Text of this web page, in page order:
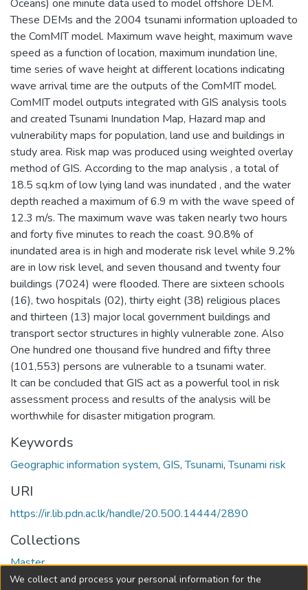
Oceans) one minute data used to model offshore DEM.
These DEMs and the 2004 tsunami information uploaded to
the ComMIT model. Maximum wave height, maximum wave
speed as a function of location, maximum inundation line,
time series of wave height at different locations indicating
wave arrival time are the outputs of the ComMIT model.
ComMIT model outputs integrated with GIS analysis tools
and created Tsunami Inundation Map, Hazard map and
vulnerability maps for population, land use and buildings in
study area. Risk map was produced using weighted overlay
method of GIS. According to the map analysis , a total of
18.5 sq.km of low lying land was inundated , and the water
depth reached a maximum of 6.9 m with the wave speed of
12.3 m/s. The maximum wave was taken nearly two hours
and forty five minutes to reach the coast. 90.8% of
inundated area is in high and moderate risk level while 9.2%
are in low risk level, and seven thousand and twenty four
buildings (7024) were flooded. There are sixteen schools
(16), two hospitals (02), thirty eight (38) religious places
and thirteen (13) major local government buildings and
transport sector structures in highly vulnerable zone. Also
One hundred one thousand five hundred and fifty three
(101,553) persons are vulnerable to a tsunami water.
It can be concluded that GIS act as a powerful tool in risk
assessment process and results of the analysis will be
worthwhile for disaster mitigation program.
Keywords
Geographic information system, GIS,Tsunami,Tsunami risk
URI
https://ir.lib.pdn.ac.lk/handle/20.500.14444/2890
Collections
Master
We collect and process your personal information for the